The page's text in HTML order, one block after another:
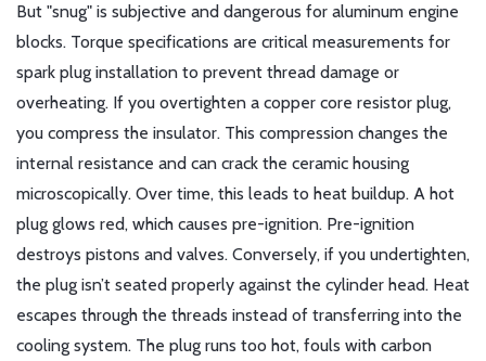
But "snug" is subjective and dangerous for aluminum engine
blocks. Torque specifications are critical measurements for
spark plug installation to prevent thread damage or
overheating. If you overtighten a copper core resistor plug,
you compress the insulator. This compression changes the
internal resistance and can crack the ceramic housing
microscopically. Over time, this leads to heat buildup. A hot
plug glows red, which causes pre-ignition. Pre-ignition
destroys pistons and valves. Conversely, if you undertighten,
the plug isn’t seated properly against the cylinder head. Heat
escapes through the threads instead of transferring into the
cooling system. The plug runs too hot, fouls with carbon